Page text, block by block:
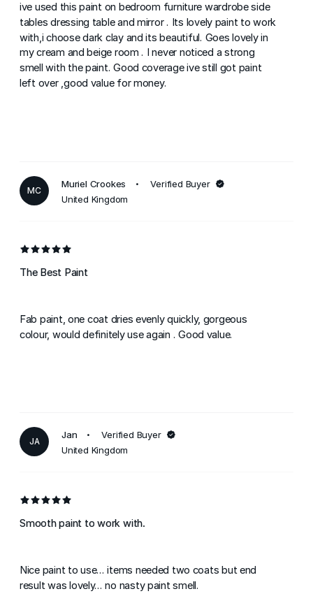
ive used this paint on bedroom furniture wardrobe side
tables dressing table and mirror . Its lovely paint to work
with,i choose dark clay and its beautiful. Goes lovely in
my cream and beige room . I never noticed a strong
smell with the paint. Good coverage ive still got paint
left over ,good value for money.
MC
Muriel Crookes
Verified Buyer
United Kingdom
The Best Paint
Fab paint, one coat dries evenly quickly, gorgeous
colour, would definitely use again . Good value.
JA
Jan
Verified Buyer
United Kingdom
Smooth paint to work with.
Nice paint to use... items needed two coats but end
result was lovely... no nasty paint smell.